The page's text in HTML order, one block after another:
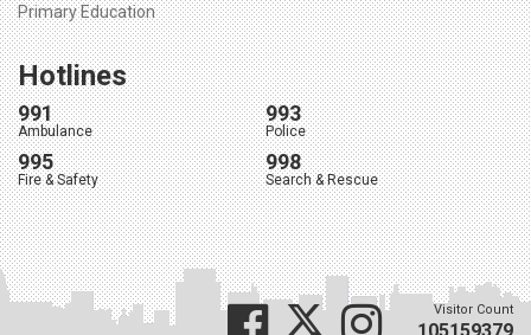
Primary Education
Hotlines
991
Ambulance
993
Police
995
Fire & Safety
998
Search & Rescue
Visitor Count